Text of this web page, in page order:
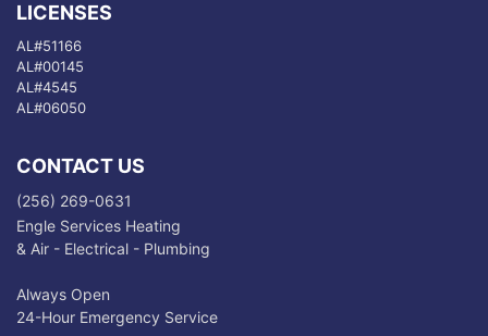
LICENSES
AL#51166
AL#00145
AL#4545
AL#06050
CONTACT US
(256) 269-0631
Engle Services Heating
& Air - Electrical - Plumbing
Always Open
24-Hour Emergency Service